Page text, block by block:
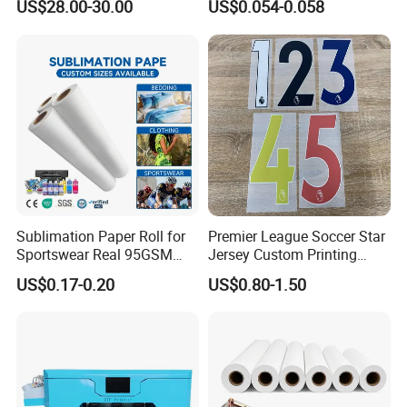
US$28.00-30.00 US$0.054-0.058
Sublimation Paper Roll for
Sportswear Real 95GSM
/82GSM Dye Sublimation
Paper Roll
US$0.17-0.20
Premier League Soccer Star
Jersey Custom Printing
Name Number Label Vinyl
Sticker
US$0.80-1.50